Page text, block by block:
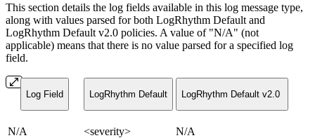
This section details the log fields available in this log message type,
along with values parsed for both LogRhythm Default and
LogRhythm Default v2.0 policies. A value of "N/A" (not
applicable) means that there is no value parsed for a specified log
field.
Log Field LogRhythm Default LogRhythm Default v2.0
N/A <severity> N/A